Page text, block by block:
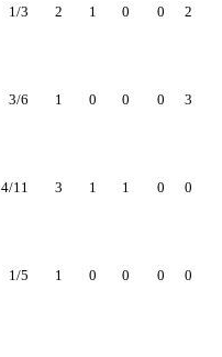
1/3 2 1 0 0 2
3/6 1 0 0 0 3
4/11 3 1 1 0 0
1/5 1 0 0 0 0